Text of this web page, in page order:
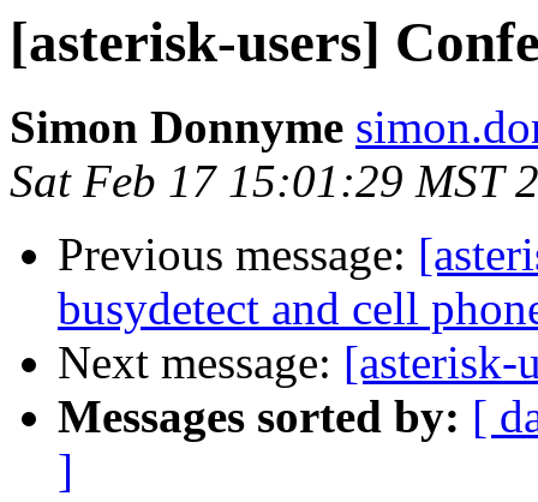
[asterisk-users]
Simon Donnyme
Sat Feb 17 15:01:29 MST
Previous message:
busydetect and cell
Next message: [asterisk-
Messages sorted by: [
]